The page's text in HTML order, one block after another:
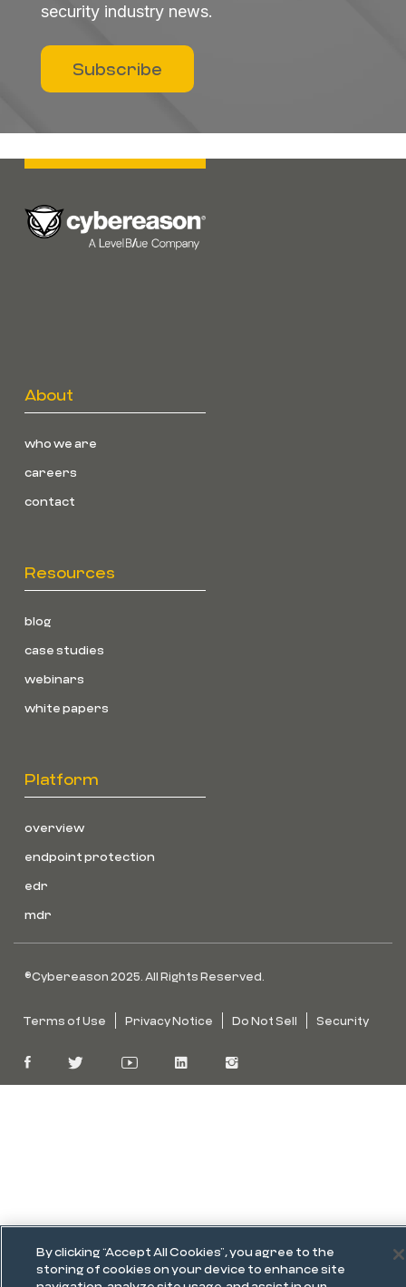
security industry news.
Subscribe
About
who we are
careers
contact
Resources
blog
case studies
webinars
white papers
Platform
overview
endpoint protection
edr
mdr
©Cybereason 2025. All Rights Reserved.
Terms of Use Privacy Notice Do Not Sell Security
By clicking “Accept All Cookies”, you agree to the
storing of cookies on your device to enhance site